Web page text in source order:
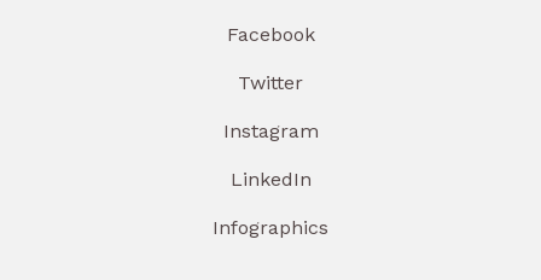
Facebook
Twitter
Instagram
LinkedIn
Infographics